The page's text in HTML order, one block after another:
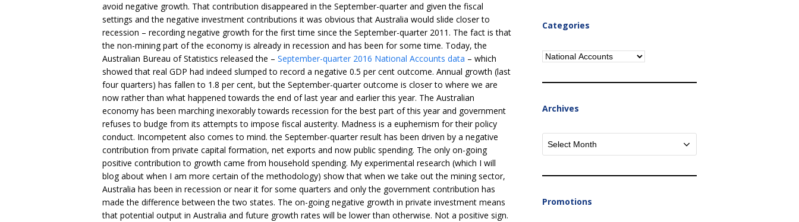
avoid negative growth. That contribution disappeared in the September-quarter and given the fiscal
settings and the negative investment contributions it was obvious that Australia would slide closer to
recession – recording negative growth for the first time since the September-quarter 2011. The fact is that
the non-mining part of the economy is already in recession and has been for some time. Today, the
Australian Bureau of Statistics released the – September-quarter 2016 National Accounts data – which
showed that real GDP had indeed slumped to record a negative 0.5 per cent outcome. Annual growth (last
four quarters) has fallen to 1.8 per cent, but the September-quarter outcome is closer to where we are
now rather than what happened towards the end of last year and earlier this year. The Australian
economy has been marching inexorably towards recession for the best part of this year and government
refuses to budge from its attempts to impose fiscal austerity. Madness is a euphemism for their policy
conduct. Incompetent also comes to mind. the September-quarter result has been driven by a negative
contribution from private capital formation, net exports and now public spending. The only on-going
positive contribution to growth came from household spending. My experimental research (which I will
blog about when I am more certain of the methodology) show that when we take out the mining sector,
Australia has been in recession or near it for some quarters and only the government contribution has
made the difference between the two states. The on-going negative growth in private investment means
that potential output in Australia and future growth rates will be lower than otherwise. Not a positive sign.
Categories
Categories
Archives
Archives
Promotions